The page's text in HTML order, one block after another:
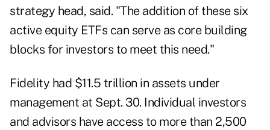
strategy head, said. "The addition of these six
active equity ETFs can serve as core building
blocks for investors to meet this need."
Fidelity had $11.5 trillion in assets under
management at Sept. 30. Individual investors
and advisors have access to more than 2,500